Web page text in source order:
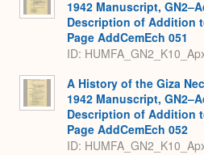
1942 Manuscript,
Description of Addition
Page AddCemEch 051
ID:
A History of the Giza
1942 Manuscript,
Description of Addition
Page AddCemEch 052
ID: